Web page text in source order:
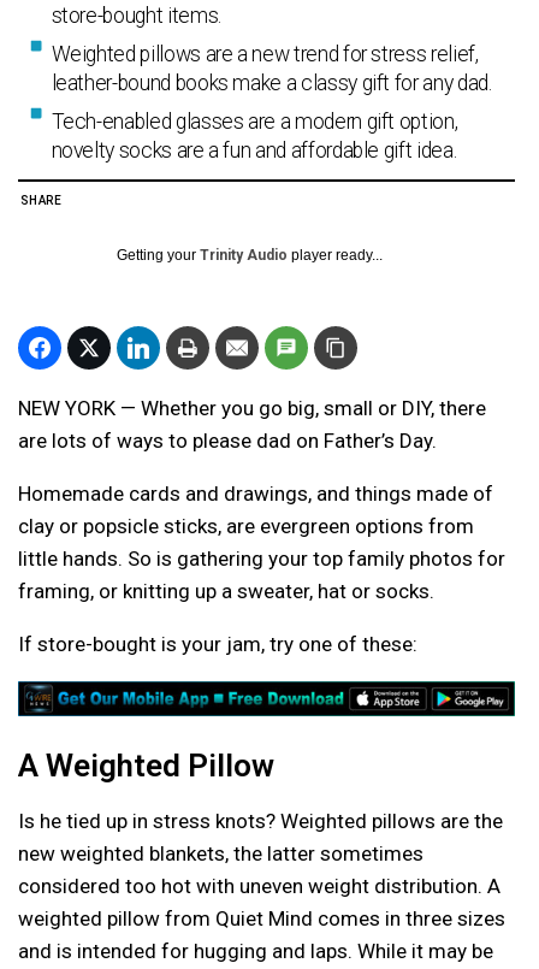
store-bought items.
Weighted pillows are a new trend for stress relief,
leather-bound books make a classy gift for any dad.
Tech-enabled glasses are a modern gift option,
novelty socks are a fun and affordable gift idea.
SHARE
Getting your Trinity Audio player ready...
NEW YORK — Whether you go big, small or DIY, there
are lots of ways to please dad on Father’s Day.
Homemade cards and drawings, and things made of
clay or popsicle sticks, are evergreen options from
little hands. So is gathering your top family photos for
framing, or knitting up a sweater, hat or socks.
If store-bought is your jam, try one of these:
A Weighted Pillow
Is he tied up in stress knots? Weighted pillows are the
new weighted blankets, the latter sometimes
considered too hot with uneven weight distribution. A
weighted pillow from Quiet Mind comes in three sizes
and is intended for hugging and laps. While it may be